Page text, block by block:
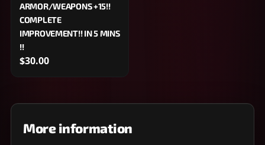
ARMOR/WEAPONS +15!!
COMPLETE
IMPROVEMENT!! IN 5 MINS
!!
$30.00
More information